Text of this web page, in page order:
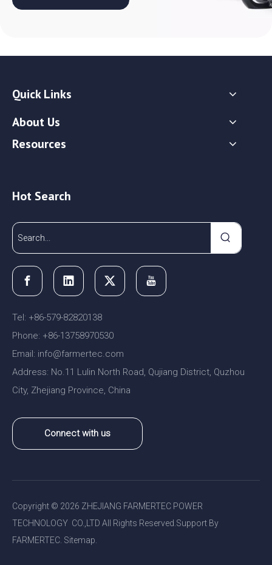
Quick Links
About Us
Resources
Hot Search
Tel: +86-579-82820138
Phone: +86-13758970530
Email: info@farmertec.com
Address: No.11 Lulin North Road, Qujiang District, Quzhou
City, Zhejiang Province, China
Connect with us
Copyright © 2026 ZHEJIANG FARMERTEC POWER
TECHNOLOGY CO.,LTD All Rights Reserved.Support By
FARMERTEC. Sitemap